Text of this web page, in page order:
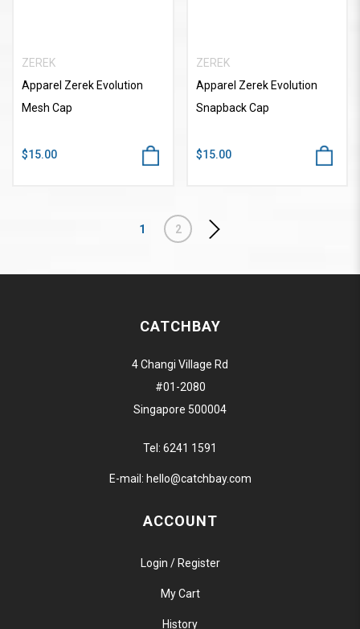
ZEREK
Apparel Zerek Evolution
Mesh Cap
$15.00
ZEREK
Apparel Zerek Evolution
Snapback Cap
$15.00
1 2
CATCHBAY
4 Changi Village Rd
#01-2080
Singapore 500004
Tel: 6241 1591
E-mail: hello@catchbay.com
ACCOUNT
Login / Register
My Cart
History